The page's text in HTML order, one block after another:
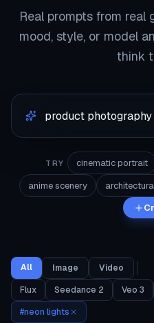
Real prompts from
mood, style, or model
think
TRY cinematic portrait
anime scenery
All Image
Video
Flux
Seedance 2 Veo 3
#neon lights